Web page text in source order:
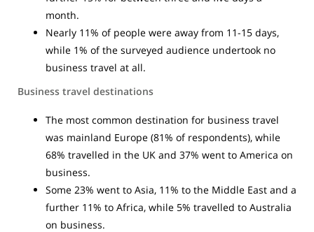
month.
Nearly 11% of people were away from 11-15 days,
while 1% of the surveyed audience undertook no
business travel at all.
Business travel destinations
The most common destination for business travel
was mainland Europe (81% of respondents), while
68% travelled in the UK and 37% went to America on
business.
Some 23% went to Asia, 11% to the Middle East and a
further 11% to Africa, while 5% travelled to Australia
on business.